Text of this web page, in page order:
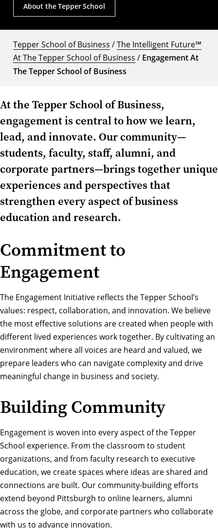
About the Tepper School
Tepper School of Business /The Intelligent Future℠
At The Tepper School of Business / Engagement At
The Tepper School of Business
At the Tepper School of Business,
engagement is central to how we learn,
lead, and innovate. Our community—
students, faculty, staff, alumni, and
corporate partners—brings together unique
experiences and perspectives that
strengthen every aspect of business
education and research.
Commitment to
Engagement
The Engagement Initiative reflects the Tepper School’s
values: respect, collaboration, and innovation. We believe
the most effective solutions are created when people with
different lived experiences work together. By cultivating an
environment where all voices are heard and valued, we
prepare leaders who can navigate complexity and drive
meaningful change in business and society.
Building Community
Engagement is woven into every aspect of the Tepper
School experience. From the classroom to student
organizations, and from faculty research to executive
education, we create spaces where ideas are shared and
connections are built. Our community-building efforts
extend beyond Pittsburgh to online learners, alumni
across the globe, and corporate partners who collaborate
with us to advance innovation.